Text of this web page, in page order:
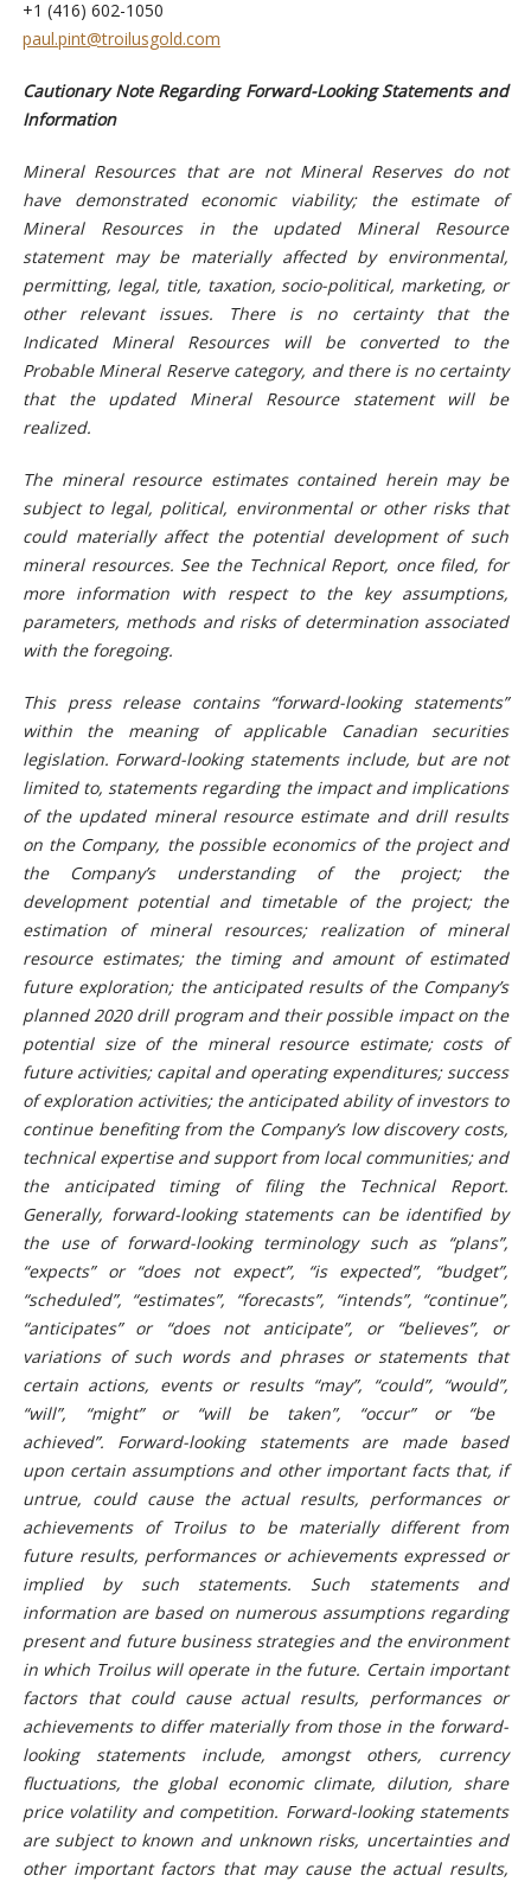
+1 (416) 602-1050
paul.pint@troilusgold.com
Cautionary Note Regarding Forward-Looking Statements and
Information
Mineral Resources that are not Mineral Reserves do not
have demonstrated economic viability; the estimate of
Mineral Resources in the updated Mineral Resource
statement may be materially affected by environmental,
permitting, legal, title, taxation, socio-political, marketing, or
other relevant issues. There is no certainty that the
Indicated Mineral Resources will be converted to the
Probable Mineral Reserve category, and there is no certainty
that the updated Mineral Resource statement will be
realized.
The mineral resource estimates contained herein may be
subject to legal, political, environmental or other risks that
could materially affect the potential development of such
mineral resources. See the Technical Report, once filed, for
more information with respect to the key assumptions,
parameters, methods and risks of determination associated
with the foregoing.
This press release contains “forward-looking statements”
within the meaning of applicable Canadian securities
legislation. Forward-looking statementsinclude, but arenot
limited to, statements regarding the impactand implications
of the updated mineral resource estimate and drill results
on the Company, the possible economics of the project and
the Company’s understanding of the project; the
development potential and timetable of the project; the
estimation of mineral resources; realization of mineral
resource estimates; the timing and amount of estimated
future exploration; the anticipated results of the Company’s
planned 2020 drill program and their possible impact on the
potential size of the mineral resource estimate; costs of
future activities; capital and operating expenditures; success
of exploration activities;the anticipated ability of investors to
continue benefiting from the Company’s low discovery costs,
technical expertise and support from local communities; and
the anticipated timing of filing the Technical Report.
Generally, forward-looking statementscan be identified by
the use of forward-looking terminology such as “plans”,
“expects” or “does not expect”, “is expected”, “budget”,
“scheduled”, “estimates”, “forecasts”, “intends”, “continue”,
“anticipates” or “does not anticipate”, or “believes”, or
variations of such words and phrases or statements that
certain actions, events or results “may”, “could”, “would”,
“will”, “might” or “will be taken”, “occur” or “be
achieved”. Forward-looking statements are made based
upon certain assumptions and other important facts that, if
untrue, could cause the actual results, performances or
achievements of Troilus to be materially different from
future results, performances or achievements expressed or
implied by such statements. Such statements and
information are based on numerous assumptions regarding
present and future business strategies and the environment
in which Troilus will operate in the future. Certain important
factors that could cause actual results, performances or
achievements to differ materially from those in the forward-
looking statements include, amongst others, currency
fluctuations, the global economic climate, dilution, share
price volatility and competition. Forward-looking statements
are subject to known and unknown risks, uncertainties and
other important factors that may cause the actual results,